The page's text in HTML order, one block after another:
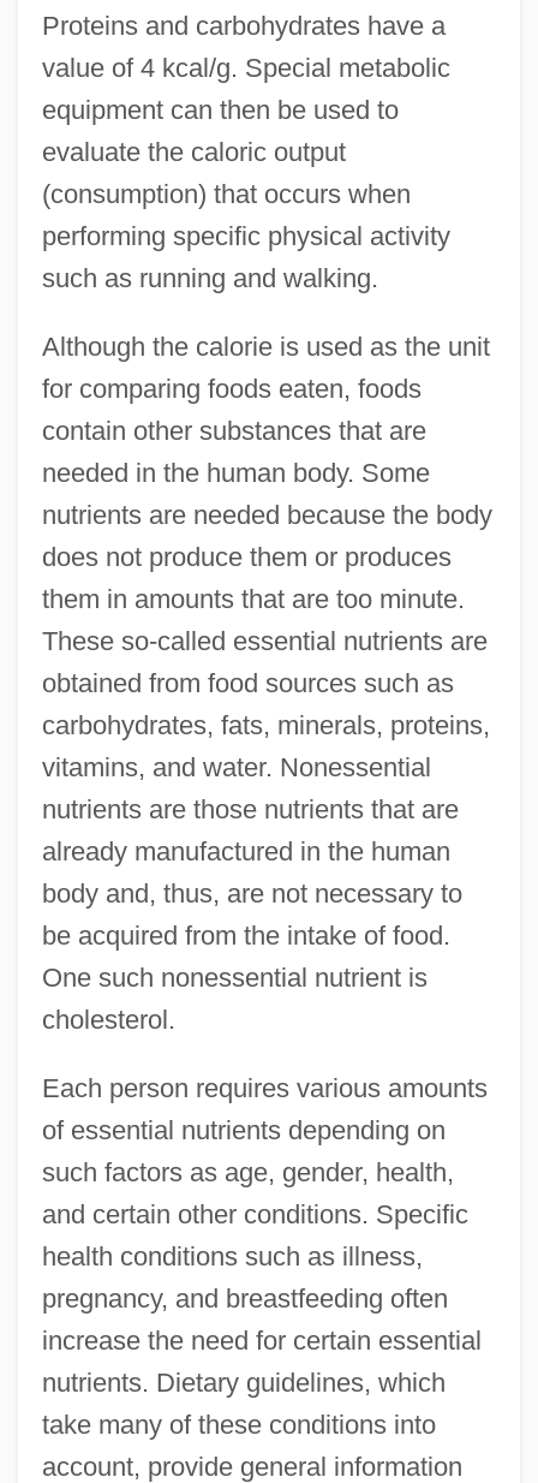
Proteins and carbohydrates have a
value of 4 kcal/g. Special metabolic
equipment can then be used to
evaluate the caloric output
(consumption) that occurs when
performing specific physical activity
such as running and walking.
Although the calorie is used as the unit
for comparing foods eaten, foods
contain other substances that are
needed in the human body. Some
nutrients are needed because the body
does not produce them or produces
them in amounts that are too minute.
These so-called essential nutrients are
obtained from food sources such as
carbohydrates, fats, minerals, proteins,
vitamins, and water. Nonessential
nutrients are those nutrients that are
already manufactured in the human
body and, thus, are not necessary to
be acquired from the intake of food.
One such nonessential nutrient is
cholesterol.
Each person requires various amounts
of essential nutrients depending on
such factors as age, gender, health,
and certain other conditions. Specific
health conditions such as illness,
pregnancy, and breastfeeding often
increase the need for certain essential
nutrients. Dietary guidelines, which
take many of these conditions into
account, provide general information